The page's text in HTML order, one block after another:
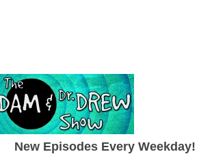
New Episodes Every Weekday!